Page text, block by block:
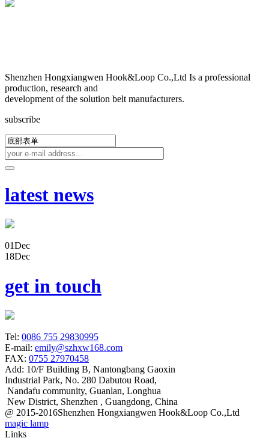
Shenzhen Hongxiangwen Hook&Loop Co.,Ltd Is a professional
production, research and
development of the solution belt manufacturers.
subscribe
latest news
01Dec
18Dec
get in touch
Tel: 0086 755 29830995
E-mail: emily@szhxw168.com
FAX: 0755 27970458
Add: 10/F Building B, Nantongbang Gaoxin
Industrial Park, No. 280 Dabutou Road,
Nandafu community, Guanlan, Longhua
New District, Shenzhen , Guangdong, China
@ 2015-2016Shenzhen Hongxiangwen Hook&Loop Co.,Ltd
magic lamp
Links